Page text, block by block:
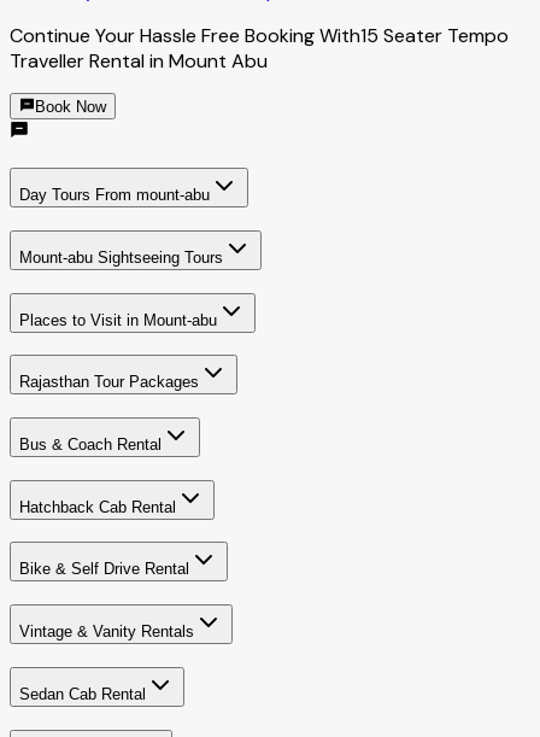
Continue Your Hassle Free Booking With15 Seater Tempo
Traveller Rental in Mount Abu
Book Now
Day Tours From mount-abu
Mount-abu Sightseeing Tours
Places to Visit in Mount-abu
Rajasthan Tour Packages
Bus & Coach Rental
Hatchback Cab Rental
Bike & Self Drive Rental
Vintage & Vanity Rentals
Sedan Cab Rental